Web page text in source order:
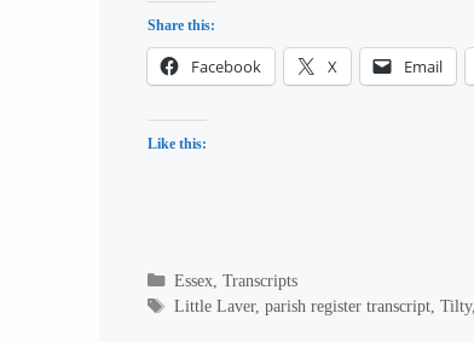
Share this:
Facebook X Email
Like this:
Categories
Essex, Transcripts
Tags
Little Laver, parish register transcript, Tilty,